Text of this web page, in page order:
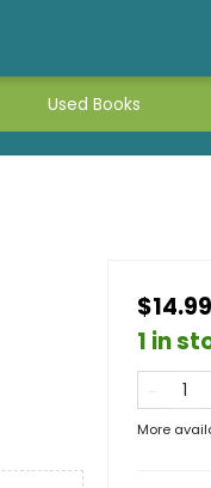
Used Books
$14.99
1 in
More